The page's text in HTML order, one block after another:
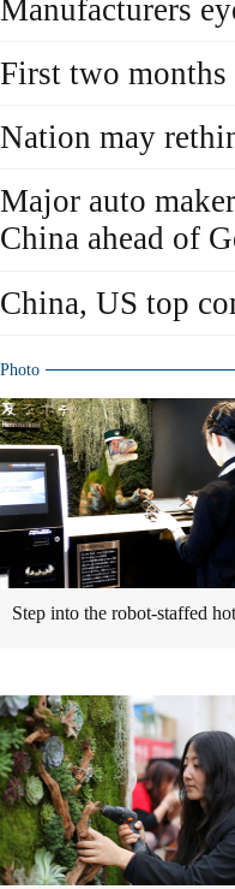
Manufacturers
First two months
Nation may
Major auto
China ahead of
China, US top
Photo
Step into the robot-staffed